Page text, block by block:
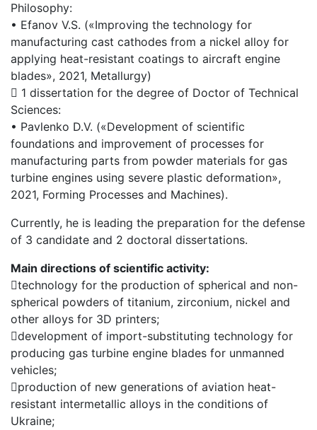
Philosophy:
• Efanov V.S. («Improving the technology for
manufacturing cast cathodes from a nickel alloy for
applying heat-resistant coatings to aircraft engine
blades», 2021, Metallurgy)
 1 dissertation for the degree of Doctor of Technical
Sciences:
• Pavlenko D.V. («Development of scientific
foundations and improvement of processes for
manufacturing parts from powder materials for gas
turbine engines using severe plastic deformation»,
2021, Forming Processes and Machines).
Currently, he is leading the preparation for the defense
of 3 candidate and 2 doctoral dissertations.
Main directions of scientific activity:
technology for the production of spherical and non-
spherical powders of titanium, zirconium, nickel and
other alloys for 3D printers;
development of import-substituting technology for
producing gas turbine engine blades for unmanned
vehicles;
production of new generations of aviation heat-
resistant intermetallic alloys in the conditions of
Ukraine;